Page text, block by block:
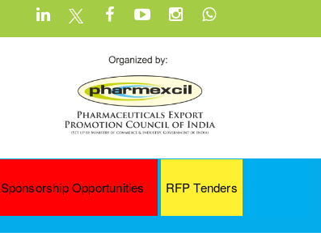
Sponsorship Opportunities RFP Tenders